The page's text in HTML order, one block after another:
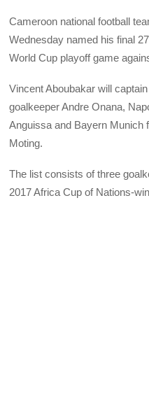
Cameroon national football
Wednesday named his final
World Cup playoff game
Vincent Aboubakar will
goalkeeper Andre Onana,
Anguissa and Bayern Munich
Moting.
The list consists of three
2017 Africa Cup of Nations-